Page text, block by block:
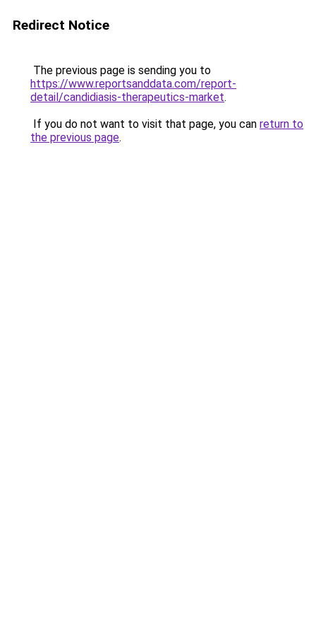
Redirect Notice
The previous page is sending you to
https://www.reportsanddata.com/report-
detail/candidiasis-therapeutics-market.
If you do not want to visit that page, you can return to
the previous page.